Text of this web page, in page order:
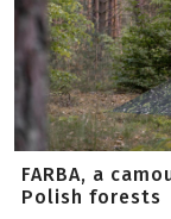
FARBA, a
Polish forests